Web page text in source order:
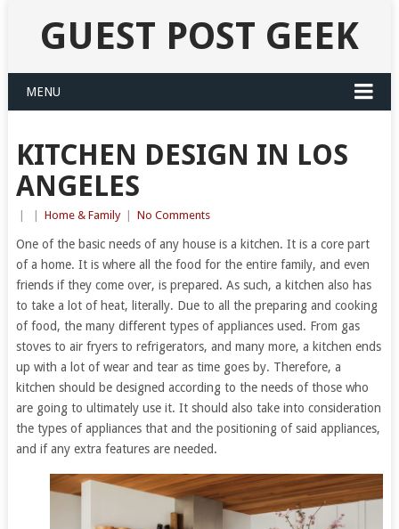
GUEST POST GEEK
MENU
KITCHEN DESIGN IN LOS
ANGELES
Home & Family No Comments
One of the basic needs of any house is a kitchen. It is a core part
of a home. It is where all the food for the entire family, and even
friends if they come over, is prepared. As such, a kitchen also has
to take a lot of heat, literally. Due to all the preparing and cooking
of food, the many different types of appliances used. From gas
stoves to air fryers to refrigerators, and many more, a kitchen ends
up with a lot of wear and tear as time goes by. Therefore, a
kitchen should be designed according to the needs of those who
are going to ultimately use it. It should also take into consideration
the types of appliances that and the positioning of said appliances,
and if any extra features are needed.